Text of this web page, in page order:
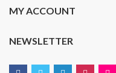
MY ACCOUNT
NEWSLETTER